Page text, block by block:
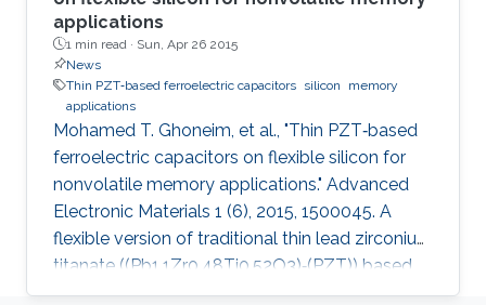
applications
1 min read · Sun, Apr 26 2015
News
Thin PZT‐based ferroelectric capacitors silicon
memory
applications
Mohamed T. Ghoneim, et al., "Thin PZT‐based
ferroelectric capacitors on flexible silicon for
nonvolatile memory applications." Advanced
Electronic Materials 1 (6), 2015, 1500045. A
flexible version of traditional thin lead zirconium
titanate ((Pb1.1Zr0.48Ti0.52O3)‐(PZT)) based
ferroelectric random access memory (FeRAM)